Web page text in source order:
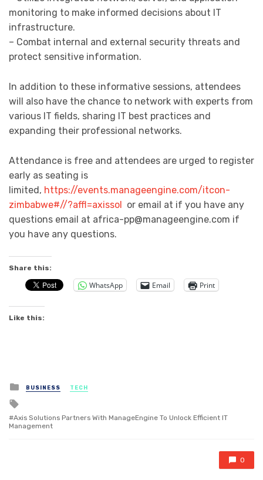
monitoring to make informed decisions about IT
infrastructure.
– Combat internal and external security threats and
protect sensitive information.
In addition to these informative sessions, attendees
will also have the chance to network with experts from
various IT fields, sharing IT best practices and
expanding their professional networks.
Attendance is free and attendees are urged to register
early as seating is
limited, https://events.manageengine.com/itcon-
zimbabwe#//?affl=axissol or email at if you have any
questions email at africa-pp@manageengine.com if
you have any questions.
Share this:
WhatsApp Email Print
Like this:
Posted
in
BUSINESS TECH
with
Axis Solutions Partners With ManageEngine To Unlock Efficient IT
Management
0